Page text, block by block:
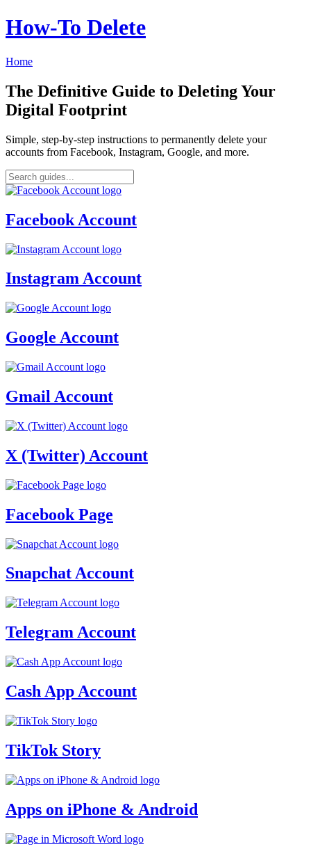
How‑To Delete
Home
The Definitive Guide to Deleting Your
Digital Footprint
Simple, step-by-step instructions to permanently delete your
accounts from Facebook, Instagram, Google, and more.
Facebook Account
Instagram Account
Google Account
Gmail Account
X (Twitter) Account
Facebook Page
Snapchat Account
Telegram Account
Cash App Account
TikTok Story
Apps on iPhone & Android